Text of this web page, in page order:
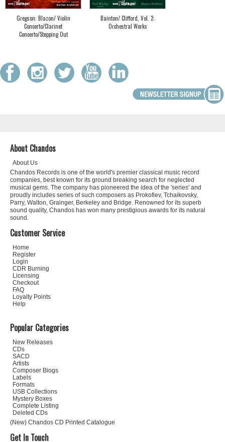
Gregson: Blazon/ Violin
Concerto/Clarinet
Concerto/Stepping Out
Bainton/ Clifford, Vol. 2:
Orchestral Works
About Chandos
About Us
Chandos Records is one of the world's premier classical music record
companies, best known for its ground breaking search for neglected
musical gems. The company has pioneered the idea of the 'series' and
proudly includes series of such composers as Prokofiev, Tchaikovsky,
Parry, Walton, Grainger, Berkeley and Bridge. Renowned for its superb
sound quality, Chandos has won many prestigious awards for its natural
sound.
Customer Service
Home
Register
Login
CDR Burning
Licensing
Checkout
FAQ
Loyalty Points
Help
Popular Categories
New Releases
CDs
SACD
Artists
Composer Biogs
Labels
Formats
USB Collections
Mystery Boxes
Complete Listing
Deleted CDs
(New) Chandos CD Printed Catalogue
Get In Touch